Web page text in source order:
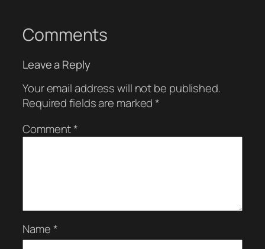
Comments
Leave a Reply
Your email address will not be published.
Required fields are marked*
Comment*
Name*